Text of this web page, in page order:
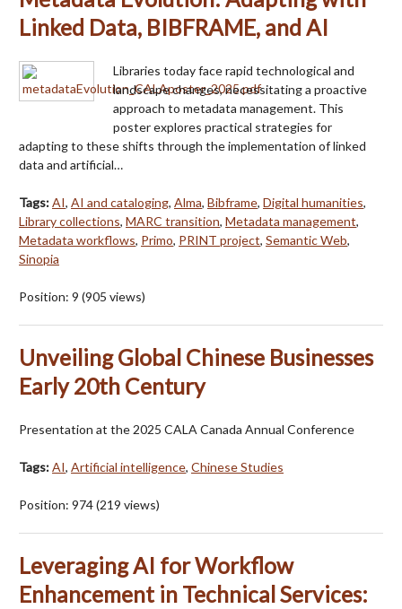
Linked Data, BIBFRAME, and AI
Libraries today face rapid technological and
landscape changes, necessitating a proactive
approach to metadata management. This
poster explores practical strategies for
adapting to these shifts through the implementation of linked
data and artificial…
Tags:AI, AI and cataloging, Alma, Bibframe, Digital humanities,
Library collections, MARC transition, Metadata management,
Metadata workflows, Primo, PRINT project, Semantic Web,
Sinopia
Position: 9 (905 views)
Unveiling Global Chinese Businesses
Early 20th Century
Presentation at the 2025 CALA Canada Annual Conference
Tags:AI, Artificial intelligence, Chinese Studies
Position: 974(219 views)
Leveraging AI for Workflow
Enhancement in Technical Services: